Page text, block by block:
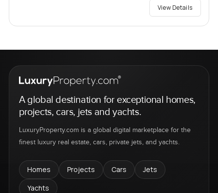
View Details
A global destination for exceptional homes,
projects, cars, jets and yachts.
LuxuryProperty.com is a global digital marketplace for the
finest luxury real estate, cars, private jets, and yachts.
Homes Projects Cars
Jets
Yachts